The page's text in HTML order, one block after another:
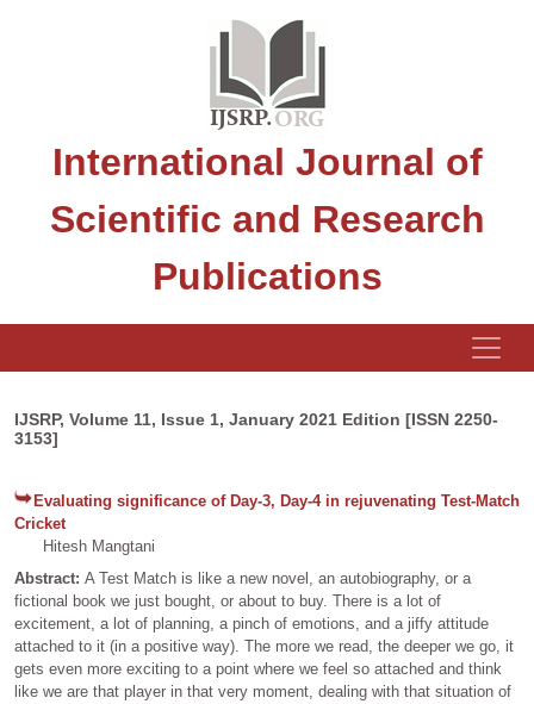
International Journal of
Scientific and Research
Publications
IJSRP, Volume 11, Issue 1, January 2021 Edition [ISSN 2250-
3153]
Evaluating significance of Day-3, Day-4 in rejuvenating Test-Match
Cricket
Hitesh Mangtani
Abstract: A Test Match is like a new novel, an autobiography, or a
fictional book we just bought, or about to buy. There is a lot of
excitement, a lot of planning, a pinch of emotions, and a jiffy attitude
attached to it (in a positive way). The more we read, the deeper we go, it
gets even more exciting to a point where we feel so attached and think
like we are that player in that very moment, dealing with that situation of